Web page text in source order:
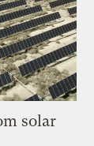
solar